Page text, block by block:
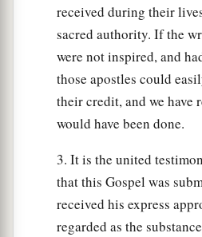
received during their
sacred authority. If the
were not inspired, and
those apostles could
their credit, and we have
would have been done.
3. It is the united
that this Gospel was
received his express
regarded as the